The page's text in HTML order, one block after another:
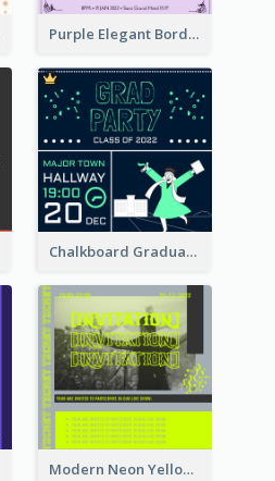
Purple Elegant Border With Photo Wedding Invitation
Chalkboard Graduation Party Invitation
Modern Neon Yellow Live Band Invitation Design Idea